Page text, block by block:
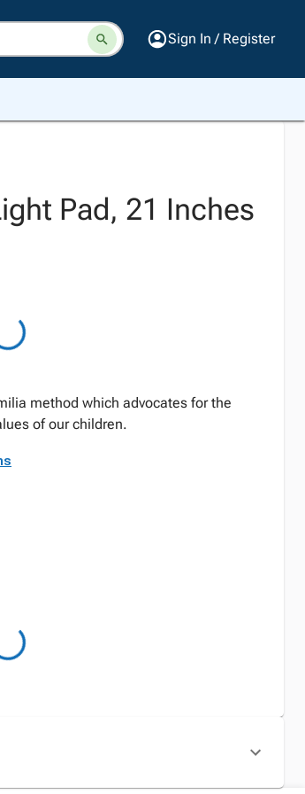
Sign In / Register
Pad, 21 Inches
method which advocates for the
of our children.